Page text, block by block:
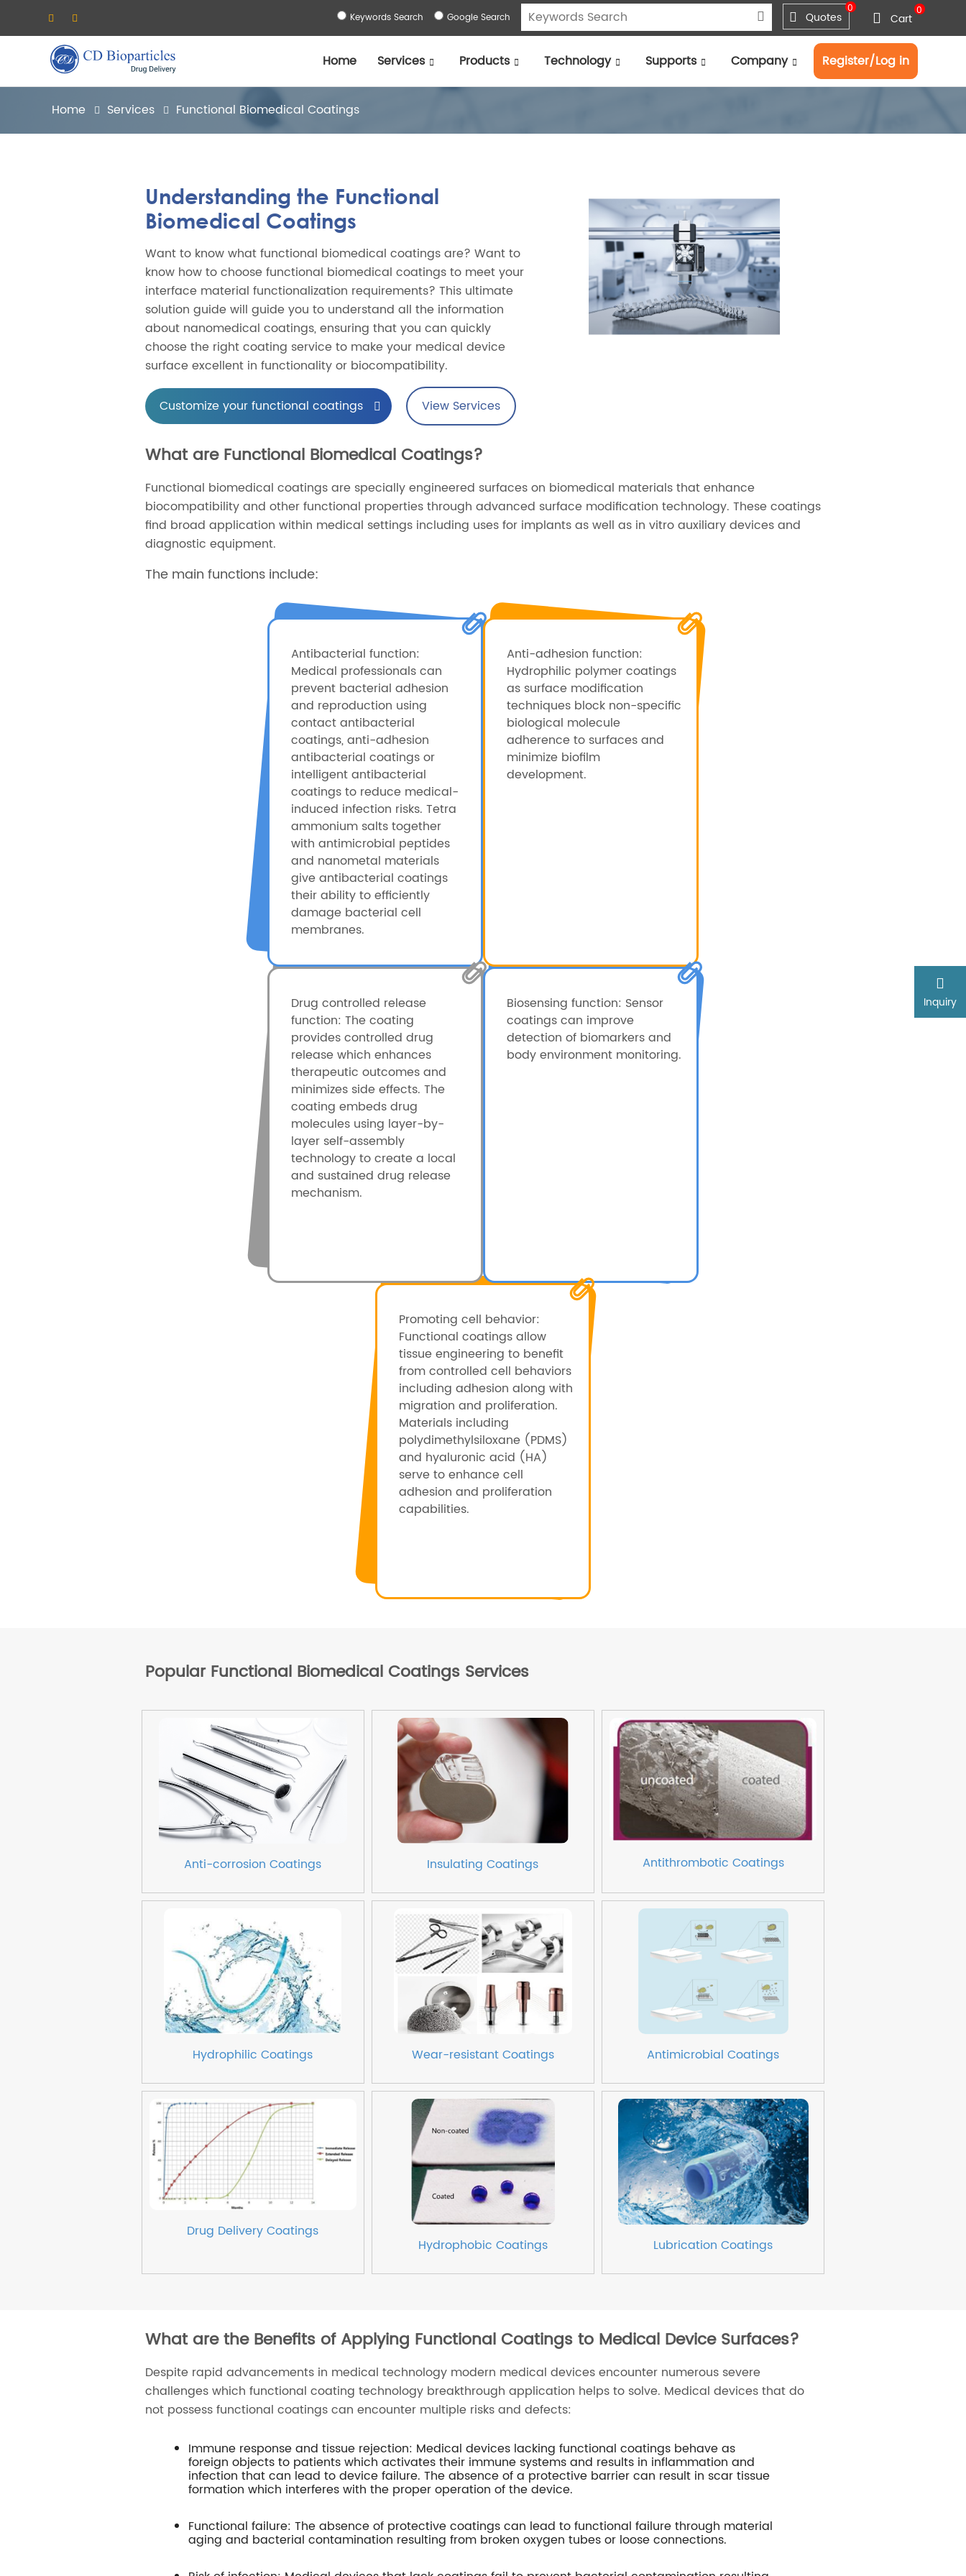
Keywords Search Google Search
0
Quotes 0
Cart
Home Services Products Technology Supports Company Register/Log in
Inquiry
Home Services Functional Biomedical Coatings
Understanding the Functional
Biomedical Coatings
Want to know what functional biomedical coatings are? Want to
know how to choose functional biomedical coatings to meet your
interface material functionalization requirements? This ultimate
solution guide will guide you to understand all the information
about nanomedical coatings, ensuring that you can quickly
choose the right coating service to make your medical device
surface excellent in functionality or biocompatibility.
Customize your functional coatings View Services
What are Functional Biomedical Coatings?
Functional biomedical coatings are specially engineered surfaces on biomedical materials that enhance
biocompatibility and other functional properties through advanced surface modification technology. These coatings
find broad application within medical settings including uses for implants as well as in vitro auxiliary devices and
diagnostic equipment.
The main functions include:
Antibacterial function:
Medical professionals can
prevent bacterial adhesion
and reproduction using
contact antibacterial
coatings, anti-adhesion
antibacterial coatings or
intelligent antibacterial
coatings to reduce medical-
induced infection risks. Tetra
ammonium salts together
with antimicrobial peptides
and nanometal materials
give antibacterial coatings
their ability to efficiently
damage bacterial cell
membranes.
Anti-adhesion function:
Hydrophilic polymer coatings
as surface modification
techniques block non-specific
biological molecule
adherence to surfaces and
minimize biofilm
development.
Drug controlled release
function: The coating
provides controlled drug
release which enhances
therapeutic outcomes and
minimizes side effects. The
coating embeds drug
molecules using layer-by-
layer self-assembly
technology to create a local
and sustained drug release
mechanism.
Biosensing function: Sensor
coatings can improve
detection of biomarkers and
body environment monitoring.
Promoting cell behavior:
Functional coatings allow
tissue engineering to benefit
from controlled cell behaviors
including adhesion along with
migration and proliferation.
Materials including
polydimethylsiloxane (PDMS)
and hyaluronic acid (HA)
serve to enhance cell
adhesion and proliferation
capabilities.
Popular Functional Biomedical Coatings Services
Anti-corrosion Coatings Insulating Coatings Antithrombotic Coatings
Hydrophilic Coatings Wear-resistant Coatings Antimicrobial Coatings
Drug Delivery Coatings
Hydrophobic Coatings Lubrication Coatings
What are the Benefits of Applying Functional Coatings to Medical Device Surfaces?
Despite rapid advancements in medical technology modern medical devices encounter numerous severe
challenges which functional coating technology breakthrough application helps to solve. Medical devices that do
not possess functional coatings can encounter multiple risks and defects:
Immune response and tissue rejection: Medical devices lacking functional coatings behave as
foreign objects to patients which activates their immune systems and results in inflammation and
infection that can lead to device failure. The absence of a protective barrier can result in scar tissue
formation which interferes with the proper operation of the device.
Functional failure: The absence of protective coatings can lead to functional failure through material
aging and bacterial contamination resulting from broken oxygen tubes or loose connections.